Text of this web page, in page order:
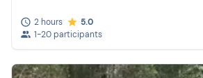
2 hours
5.0
1-20 participants